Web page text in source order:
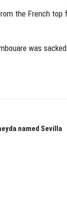
the French
was
named Sevilla